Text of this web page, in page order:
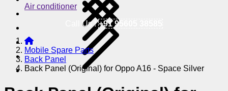
Air conditioner
Call Us !+91 95605 38585
Mobile Spare Parts
Back Panel
Back Panel (Original) for Oppo A16 - Space Silver